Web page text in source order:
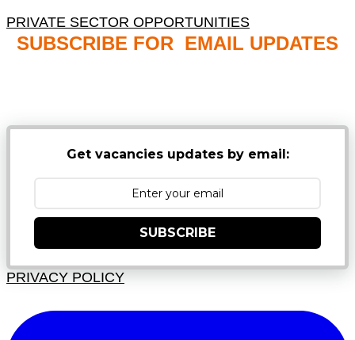
PRIVATE SECTOR OPPORTUNITIES
SUBSCRIBE FOR EMAIL UPDATES
Get vacancies updates by email:
SUBSCRIBE
PRIVACY POLICY